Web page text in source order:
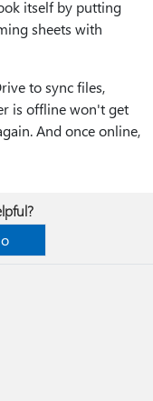
itself by putting
sheets with
to sync files,
is offline won't get
And once online,